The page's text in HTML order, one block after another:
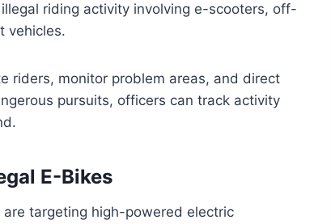
riding activity involving e-scooters, off-
vehicles.
riders, monitor problem areas, and direct
pursuits, officers can track activity
E-Bikes
targeting high-powered electric